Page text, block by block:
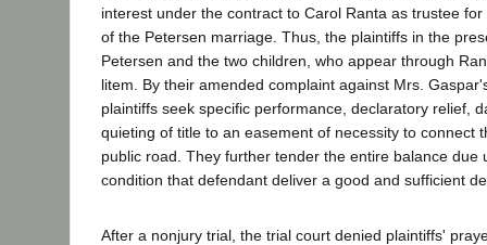
interest under the contract to Carol Ranta as trustee
of the Petersen marriage. Thus, the plaintiffs in the
Petersen and the two children, who appear through
litem. By their amended complaint against Mrs.
plaintiffs seek specific performance, declaratory relief,
quieting of title to an easement of necessity to connect
public road. They further tender the entire balance due
condition that defendant deliver a good and sufficient
After a nonjury trial, the trial court denied plaintiffs'